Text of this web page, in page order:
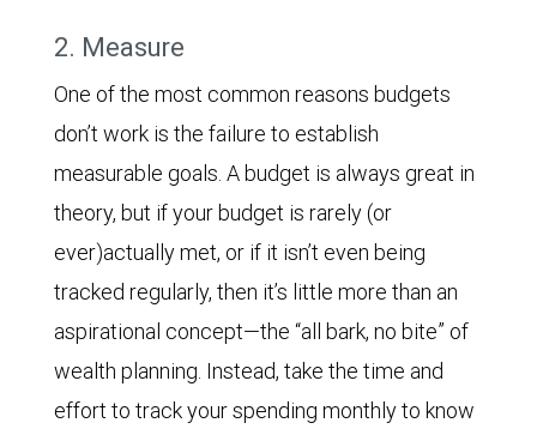
2. Measure
One of the most common reasons budgets
don’t work is the failure to establish
measurable goals. A budget is always great in
theory, but if your budget is rarely (or
ever)actually met, or if it isn’t even being
tracked regularly, then it’s little more than an
aspirational concept—the “all bark, no bite” of
wealth planning. Instead, take the time and
effort to track your spending monthly to know